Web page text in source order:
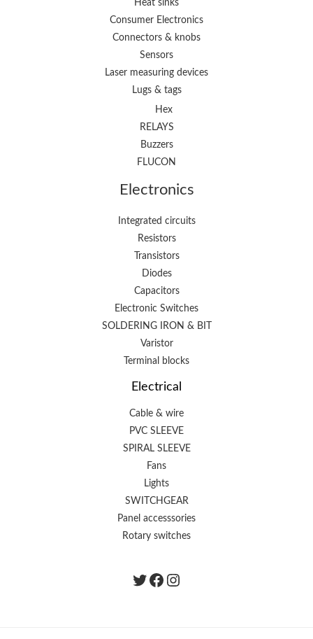
Heat sinks
Consumer Electronics
Connectors & knobs
Sensors
Laser measuring devices
Lugs & tags
Hex
RELAYS
Buzzers
FLUCON
Electronics
Integrated circuits
Resistors
Transistors
Diodes
Capacitors
Electronic Switches
SOLDERING IRON & BIT
Varistor
Terminal blocks
Electrical
Cable & wire
PVC SLEEVE
SPIRAL SLEEVE
Fans
Lights
SWITCHGEAR
Panel accesssories
Rotary switches
Twitter
Facebook
instagram.com/